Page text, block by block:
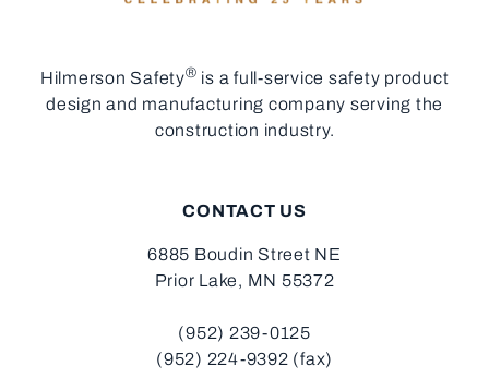
Hilmerson Safety® is a full-service safety product
design and manufacturing company serving the
construction industry.
CONTACT US
6885 Boudin Street NE
Prior Lake, MN 55372
(952) 239-0125
(952) 224-9392 (fax)